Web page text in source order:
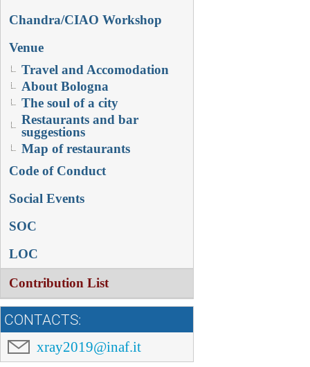
Chandra/CIAO Workshop
Venue
Travel and Accomodation
About Bologna
The soul of a city
Restaurants and bar
suggestions
Map of restaurants
Code of Conduct
Social Events
SOC
LOC
Contribution List
CONTACTS:
xray2019@inaf.it